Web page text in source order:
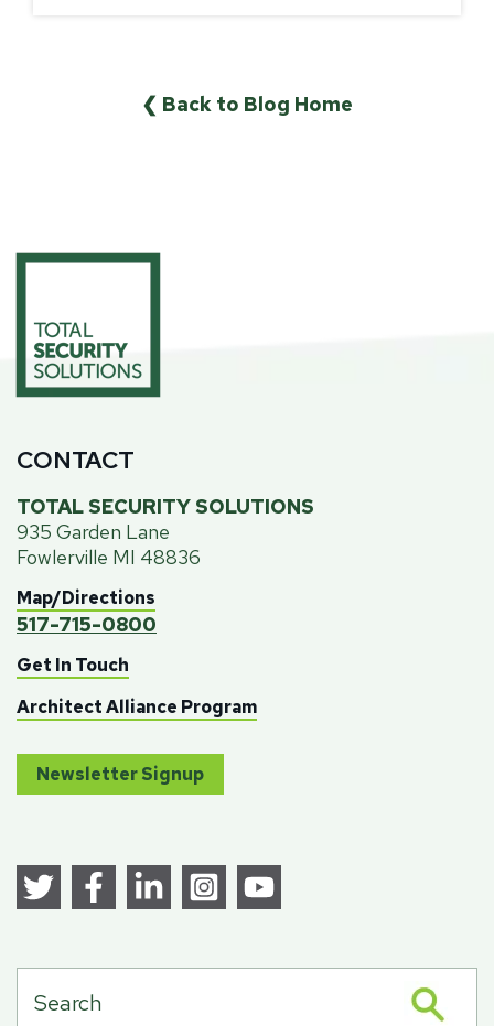
❮ Back to Blog Home
CONTACT
TOTAL SECURITY SOLUTIONS
935 Garden Lane
Fowlerville MI 48836
Map/Directions
517-715-0800
Get In Touch
Architect Alliance Program
Newsletter Signup